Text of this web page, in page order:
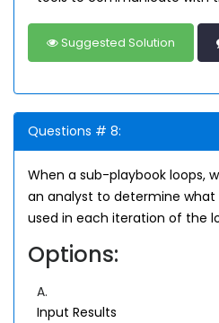
Suggested Solution
Questions # 8:
When a sub-playbook loops,
an analyst to determine
used in each iteration of the
Options:
A.
Input Results